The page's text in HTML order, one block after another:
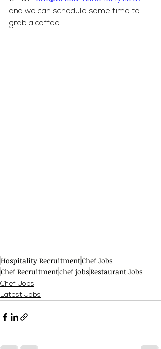
and we can schedule some time to
grab a coffee.
Hospitality RecruitmentChef Jobs
Chef Recruitmentchef jobsRestaurant Jobs
Chef Jobs
Latest Jobs